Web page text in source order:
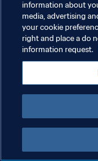
POLITIQUE DE
CONDITIONS
GÉRER VOS
information about
media, advertising
your cookie
right and place a do
information request.